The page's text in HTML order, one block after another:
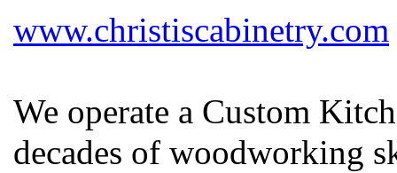
www.christiscabinetry.com
We operate a Custom
decades of woodworking